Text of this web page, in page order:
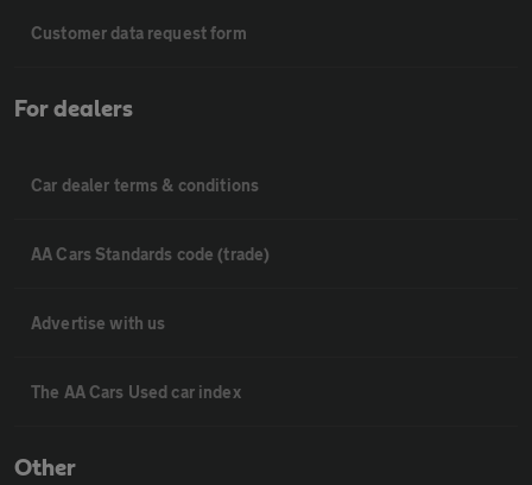
Customer data request form
For dealers
Car dealer terms & conditions
AA Cars Standards code (trade)
Advertise with us
The AA Cars Used car index
Other